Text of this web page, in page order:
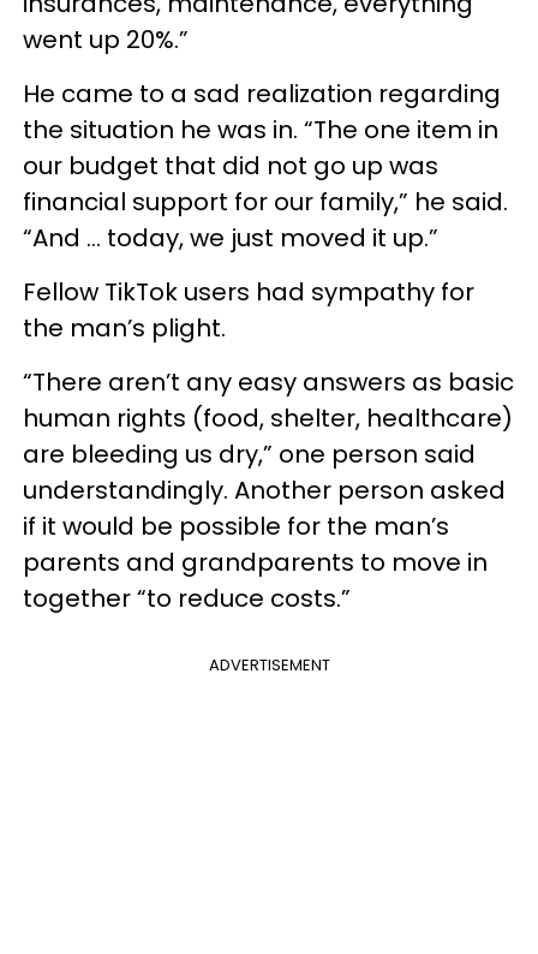
went up 20%.”
He came to a sad realization regarding
the situation he was in. “The one item in
our budget that did not go up was
financial support for our family,” he said.
“And … today, we just moved it up.”
Fellow TikTok users had sympathy for
the man’s plight.
“There aren’t any easy answers as basic
human rights (food, shelter, healthcare)
are bleeding us dry,” one person said
understandingly. Another person asked
if it would be possible for the man’s
parents and grandparents to move in
together “to reduce costs.”
ADVERTISEMENT